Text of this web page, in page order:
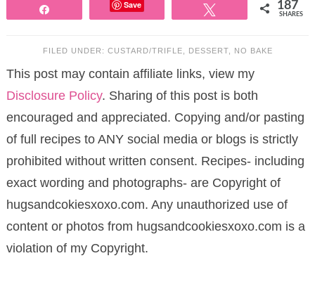
Save 187
SHARES
FILED UNDER: CUSTARD/TRIFLE DESSERT, NO BAKE
This post may contain affiliate links, view my
Disclosure Policy. Sharing of this post is both
encouraged and appreciated. Copying and/or pasting
of full recipes to ANY social media or blogs is strictly
prohibited without written consent. Recipes- including
exact wording and photographs- are Copyright of
hugsandcokiesxoxo.com. Any unauthorized use of
content or photos from hugsandcookiesxoxo.com is a
violation of my Copyright.